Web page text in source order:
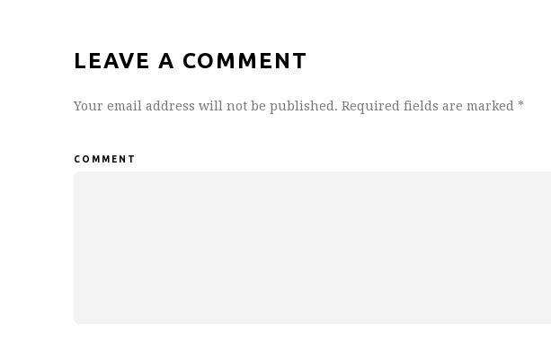
LEAVE A COMMENT
Your email address will not be published. Required fields are marked *
COMMENT